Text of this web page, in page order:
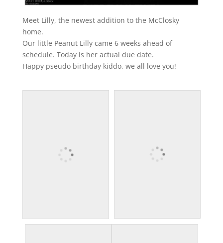
Meet Lilly, the newest addition to the McClosky
home.
Our little Peanut Lilly came 6 weeks ahead of
schedule. Today is her actual due date.
Happy pseudo birthday kiddo, we all love you!